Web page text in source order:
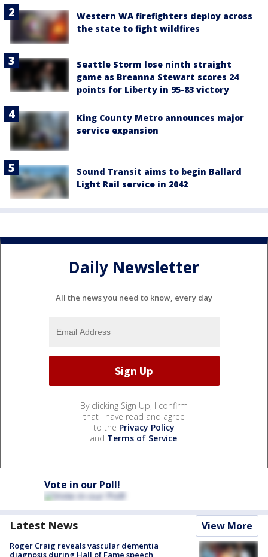
Western WA firefighters deploy across
the state to fight wildfires
Seattle Storm lose ninth straight
game as Breanna Stewart scores 24
points for Liberty in 95-83 victory
King County Metro announces major
service expansion
Sound Transit aims to begin Ballard
Light Rail service in 2042
Daily Newsletter
All the news you need to know, every day
By clicking Sign Up, I confirm
that I have read and agree
to the Privacy Policy
and Terms of Service.
Vote in our Poll!
Latest News View More
Roger Craig reveals vascular dementia
diagnosis during Hall of Fame speech